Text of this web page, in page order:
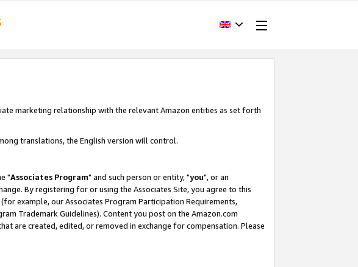
marketing relationship with the relevant Amazon entities as set forth
translations, the English version will control.
"Associates Program" and such person or entity, "you", or an
By registering for or using the Associates Site, you agree to this
example, our Associates Program Participation Requirements,
Trademark Guidelines). Content you post on the Amazon.com
are created, edited, or removed in exchange for compensation. Please